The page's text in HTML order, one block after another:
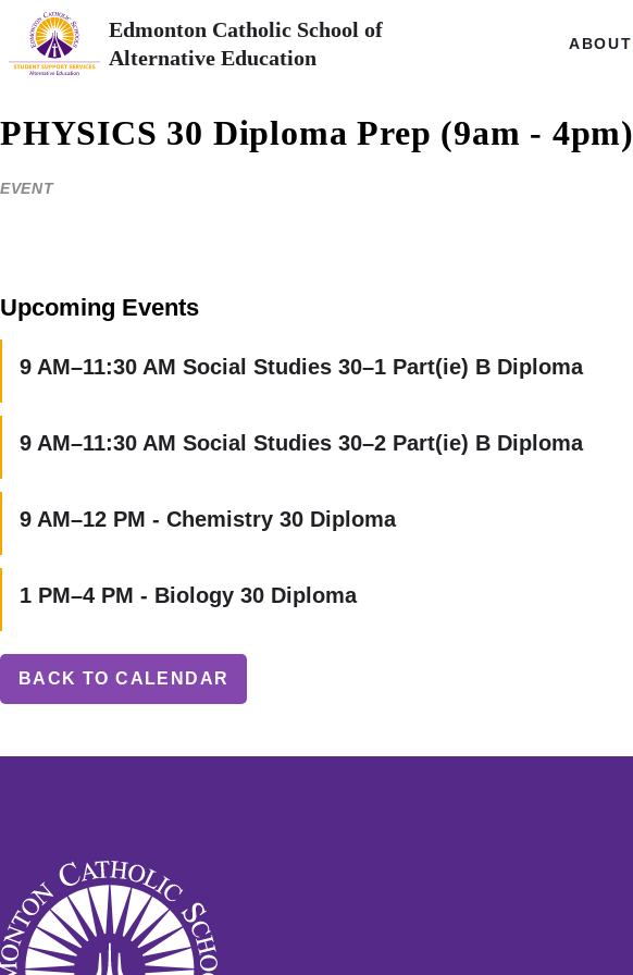
Edmonton Catholic School of
Alternative Education
ABOUT
PHYSICS 30 Diploma Prep (9am - 4pm)
EVENT
Upcoming Events
9 AM–11:30 AM Social Studies 30–1 Part(ie) B Diploma
9 AM–11:30 AM Social Studies 30–2 Part(ie) B Diploma
9 AM–12 PM - Chemistry 30 Diploma
1 PM–4 PM - Biology 30 Diploma
BACK TO CALENDAR